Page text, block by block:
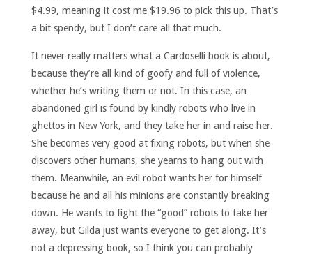
$4.99, meaning it cost me $19.96 to pick this up. That’s
a bit spendy, but I don’t care all that much.
It never really matters what a Cardoselli book is about,
because they’re all kind of goofy and full of violence,
whether he’s writing them or not. In this case, an
abandoned girl is found by kindly robots who live in
ghettos in New York, and they take her in and raise her.
She becomes very good at fixing robots, but when she
discovers other humans, she yearns to hang out with
them. Meanwhile, an evil robot wants her for himself
because he and all his minions are constantly breaking
down. He wants to fight the “good” robots to take her
away, but Gilda just wants everyone to get along. It’s
not a depressing book, so I think you can probably